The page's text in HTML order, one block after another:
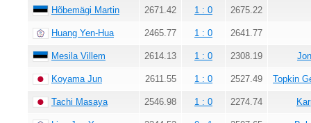
Hõbemägi Martin 2671.42 1 : 0 2675.22
Huang Yen-Hua 2465.77 1 : 0 2641.77
Mesila Villem 2614.13 1 : 0 2308.19
Koyama Jun 2611.55 1 : 0 2527.49 Topkin
Tachi Masaya 2546.98 1 : 0 2274.74